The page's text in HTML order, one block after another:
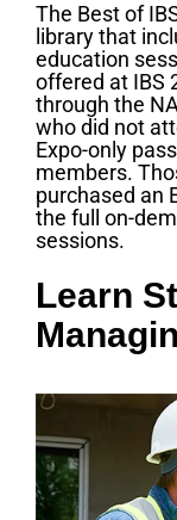
The Best of
library that
education
offered at IBS
through the
who did not
Expo-only
members.
purchased an
the full on-
sessions.
Learn